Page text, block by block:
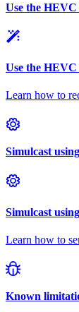
Use the
Use the
Learn how to
Simulcast
Simulcast
Learn how to
Known